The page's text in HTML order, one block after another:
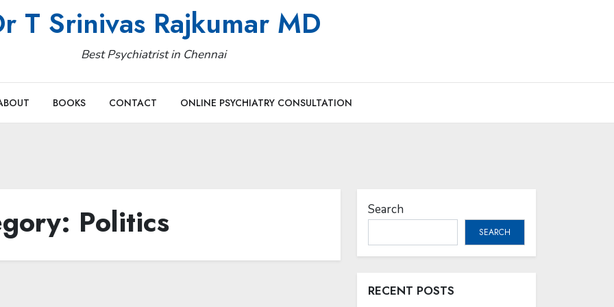
T Srinivas Rajkumar MD
Best Psychiatrist in Chennai
BOOKS CONTACT ONLINE PSYCHIATRY CONSULTATION
Politics Search
SEARCH
RECENT POSTS